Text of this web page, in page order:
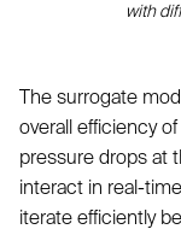
with
The surrogate
overall efficiency
pressure drops at
interact in real-
iterate efficiently